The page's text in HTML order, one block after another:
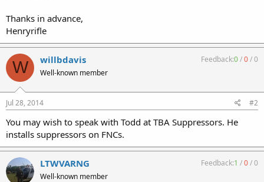
Thanks in advance,
Henryrifle
W willbdavis
Well-known member
Feedback:0/0/0
Jul 28, 2014 #2
You may wish to speak with Todd at TBA Suppressors. He
installs suppressors on FNCs.
LTWVARNG
Well-known member
Feedback:1 /0/0